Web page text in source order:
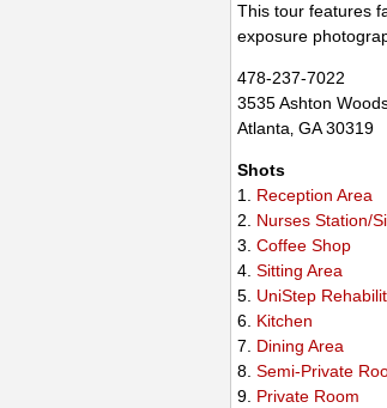
This tour features
exposure
478-237-7022
3535 Ashton
Atlanta‚ GA 30319
Shots
1. Reception Area
2. Nurses Station/
3. Coffee Shop
4. Sitting Area
5. UniStep
6. Kitchen
7. Dining Area
8. Semi-Private
9. Private Room